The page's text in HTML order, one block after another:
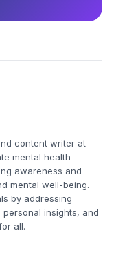
content writer at
mental health
awareness and
mental well-being.
by addressing
insights, and
all.